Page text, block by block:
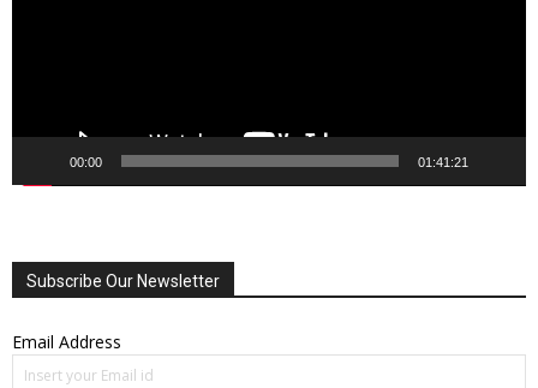
00:00 01:41:21
Subscribe Our Newsletter
Email Address